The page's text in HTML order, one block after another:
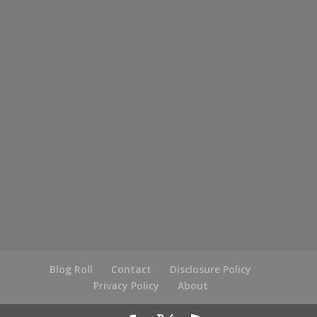
Blog Roll Contact
Disclosure Policy
Privacy Policy
About